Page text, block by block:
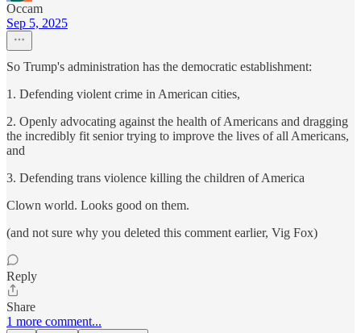
Occam
Sep 5, 2025
So Trump's administration has the democratic establishment:
1. Defending violent crime in American cities,
2. Openly advocating against the health of Americans and dragging
the incredibly fit senior trying to improve the lives of all Americans,
and
3. Defending trans violence killing the children of America
Clown world. Looks good on them.
(and not sure why you deleted this comment earlier, Vig Fox)
Reply
Share
1 more comment...